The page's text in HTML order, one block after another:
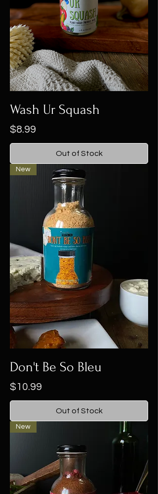
Wash Ur Squash
Price
$8.99
Out of Stock
New
Don't Be So Bleu
Price
$10.99
Out of Stock
New